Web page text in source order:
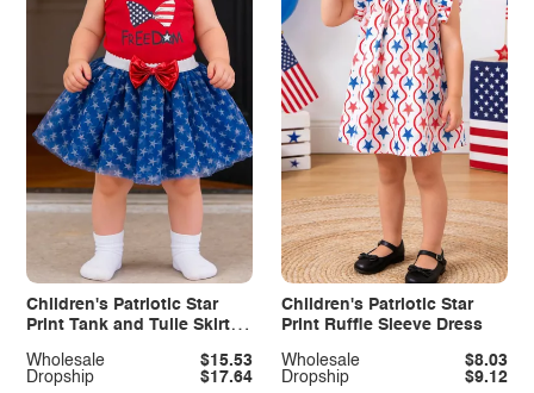
Children's Patriotic Star
Print Tank and Tulle Skirt
Dropship
$17.64
Wholesale $15.53
Children's Patriotic Star
Print Ruffle Sleeve Dress
Dropship $9.12
Wholesale $8.03